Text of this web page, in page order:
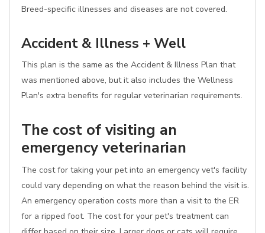
Breed-specific illnesses and diseases are not covered.
Accident & Illness + Well
This plan is the same as the Accident & Illness Plan that
was mentioned above, but it also includes the Wellness
Plan's extra benefits for regular veterinarian requirements.
The cost of visiting an
emergency veterinarian
The cost for taking your pet into an emergency vet's facility
could vary depending on what the reason behind the visit is.
An emergency operation costs more than a visit to the ER
for a ripped foot. The cost for your pet's treatment can